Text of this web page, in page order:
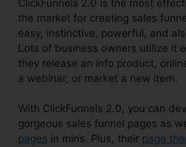
ClickFunnels 2.0 is the most
the market for creating sales
easy, instinctive, powerful, and
Lots of business owners utilize it
they release an info product,
a webinar, or market a new item.
With ClickFunnels 2.0, you can
gorgeous sales funnel pages as
pages in mins. Plus, their page